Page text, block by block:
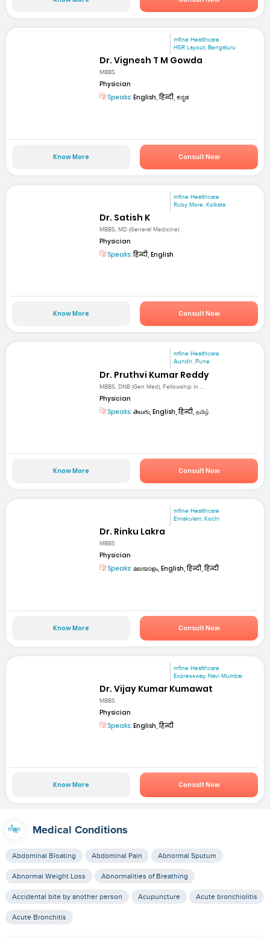
mfine Healthcare
HSR Layout, Bengaluru
Dr. Vignesh T M Gowda
MBBS
Physician
Speaks: English, हिन्दी, ಕನ್ನಡ
Know More Consult Now
mfine Healthcare
Ruby More, Kolkata
Dr. Satish K
MBBS, MD (General Medicine)
Physician
Speaks:हिन्दी, English
Know More Consult Now
mfine Healthcare
Aundh, Pune
Dr. Pruthvi Kumar Reddy
MBBS, DNB (Gen Med), Fellowship in ...
Physician
Speaks: తెలుగు, English, हिन्दी, தமிழ்
Know More Consult Now
mfine Healthcare
Ernakulam, Kochi
Dr. Rinku Lakra
MBBS
Physician
Speaks: മലയാളം, English, हिन्दी, हिन्दी
Know More Consult Now
mfine Healthcare
Expressway, Navi Mumbai
Dr. Vijay Kumar Kumawat
MBBS
Physician
Speaks: English, हिन्दी
Know More Consult Now
Medical Conditions
Abdominal Bloating Abdominal Pain Abnormal Sputum
Abnormal Weight Loss Abnormalities of Breathing
Accidental bite by another person Acupuncture Acute bronchiolitis
Acute Bronchitis